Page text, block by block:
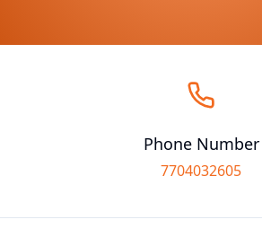
Phone Number
7704032605